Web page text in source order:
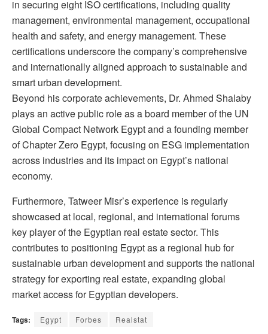
in securing eight ISO certifications, including quality
management, environmental management, occupational
health and safety, and energy management. These
certifications underscore the company’s comprehensive
and internationally aligned approach to sustainable and
smart urban development.
Beyond his corporate achievements, Dr. Ahmed Shalaby
plays an active public role as a board member of the UN
Global Compact Network Egypt and a founding member
of Chapter Zero Egypt, focusing on ESG implementation
across industries and its impact on Egypt’s national
economy.
Furthermore, Tatweer Misr’s experience is regularly
showcased at local, regional, and international forums
key player of the Egyptian real estate sector. This
contributes to positioning Egypt as a regional hub for
sustainable urban development and supports the national
strategy for exporting real estate, expanding global
market access for Egyptian developers.
Tags: Egypt Forbes Realstat